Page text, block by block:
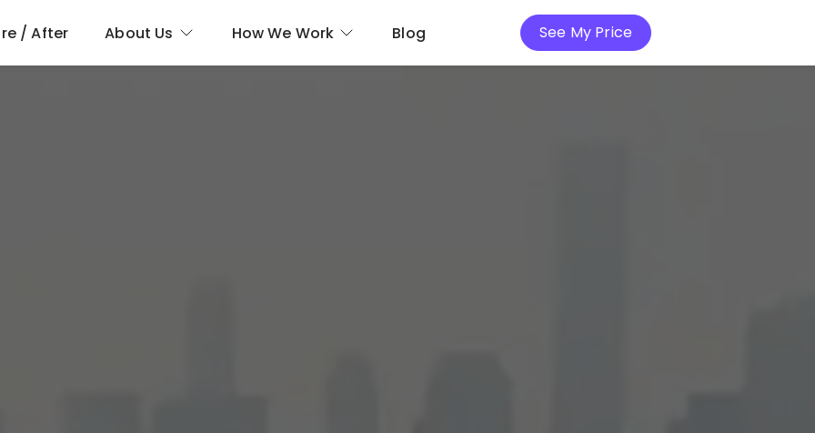
/ After About Us How We Work Blog See My Price